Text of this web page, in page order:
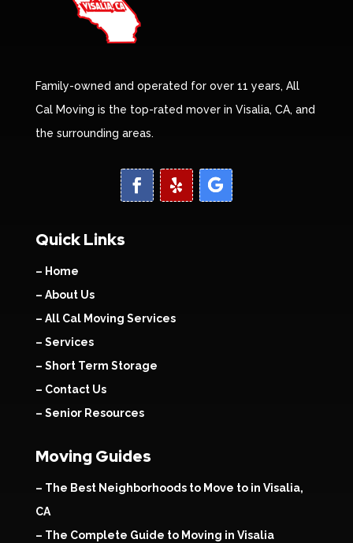
Family-owned and operated for over 11 years, All
Cal Moving is the top-rated mover in Visalia, CA, and
the surrounding areas.
Quick Links
– Home
– About Us
– All Cal Moving Services
– Services
– Short Term Storage
– Contact Us
– Senior Resources
Moving Guides
– The Best Neighborhoods to Move to in Visalia,
CA
– The Complete Guide to Moving in Visalia